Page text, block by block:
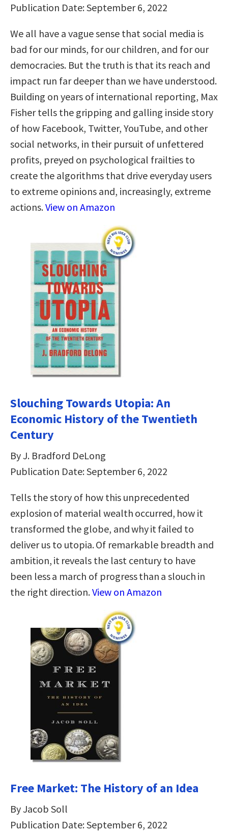
Publication Date: September 6, 2022
We all have a vague sense that social media is
bad for our minds, for our children, and for our
democracies. But the truth is that its reach and
impact run far deeper than we have understood.
Building on years of international reporting, Max
Fisher tells the gripping and galling inside story
of how Facebook, Twitter, YouTube, and other
social networks, in their pursuit of unfettered
profits, preyed on psychological frailties to
create the algorithms that drive everyday users
to extreme opinions and, increasingly, extreme
actions.View on Amazon
Slouching Towards Utopia: An
Economic History of the Twentieth
Century
By J. Bradford DeLong
Publication Date: September 6, 2022
Tells the story of how this unprecedented
explosion of material wealth occurred, how it
transformed the globe, and why it failed to
deliver us to utopia. Of remarkable breadth and
ambition, it reveals the last century to have
been less a march of progress than a slouch in
the right direction.View on Amazon
Free Market: The History of an Idea
By Jacob Soll
Publication Date: September 6, 2022